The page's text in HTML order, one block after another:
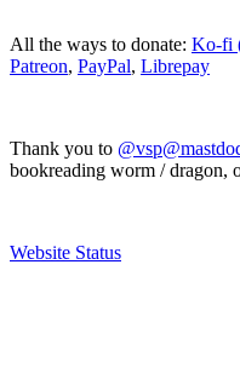
All the ways to donate: Ko-fi
Patreon, PayPal, Librepay
Thank you to
bookreading worm / dragon,
Website Status